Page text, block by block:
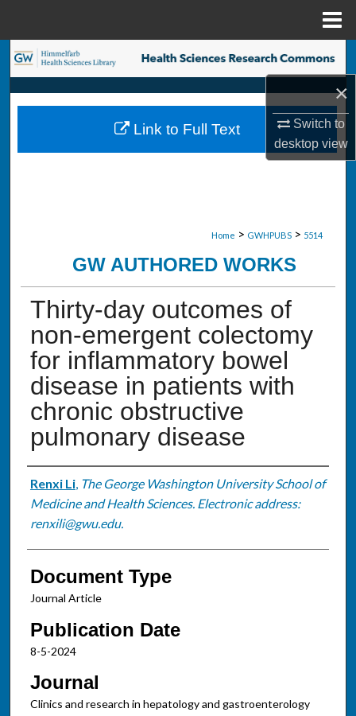
×
Switch to
desktopview
Search
Browse Collections
My Account
Home > GWHPUBS > 5514
GW AUTHORED WORKS
Thirty-day outcomes of
non-emergent colectomy
for inflammatory bowel
disease in patients with
chronic obstructive
pulmonary disease
Authors
Renxi Li, The George Washington University School of
Medicine and Health Sciences. Electronic address:
renxili@gwu.edu.
Document Type
Journal Article
Publication Date
8-5-2024
Journal
Clinics and research in hepatology and gastroenterology
Link to Full Text